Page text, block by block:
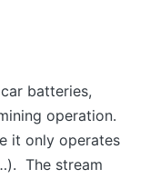
batteries,
operation.
it only operates
The stream